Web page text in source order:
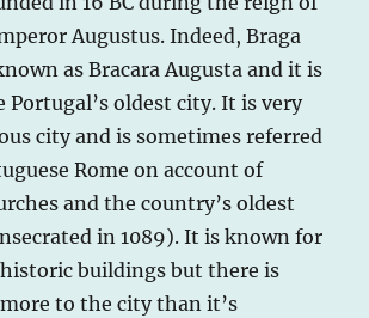
Augustus. Indeed, Braga
as Bracara Augusta and it is
Portugal’s oldest city. It is very
city and is sometimes referred
Rome on account of
and the country’s oldest
in 1089). It is known for
buildings but there is
to the city than it’s